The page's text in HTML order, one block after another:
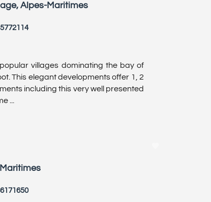
Alpes-Maritimes
villages dominating the bay of
This elegant developments offer 1, 2
including this very well presented
...